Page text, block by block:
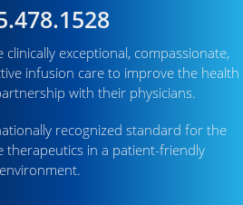
exceptional, compassionate,
infusion care to improve the health
with their physicians.
recognized standard for the
therapeutics in a patient-friendly
environment.